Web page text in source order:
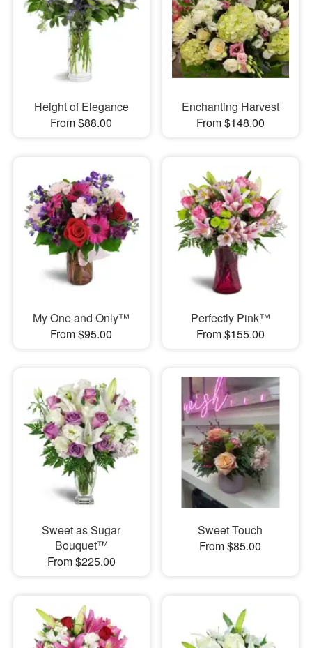
Height of Elegance
From $88.00
Enchanting Harvest
From $148.00
My One and Only™
From $95.00
Perfectly Pink™
From $155.00
Sweet as Sugar
Bouquet™
From $225.00
Sweet Touch
From $85.00